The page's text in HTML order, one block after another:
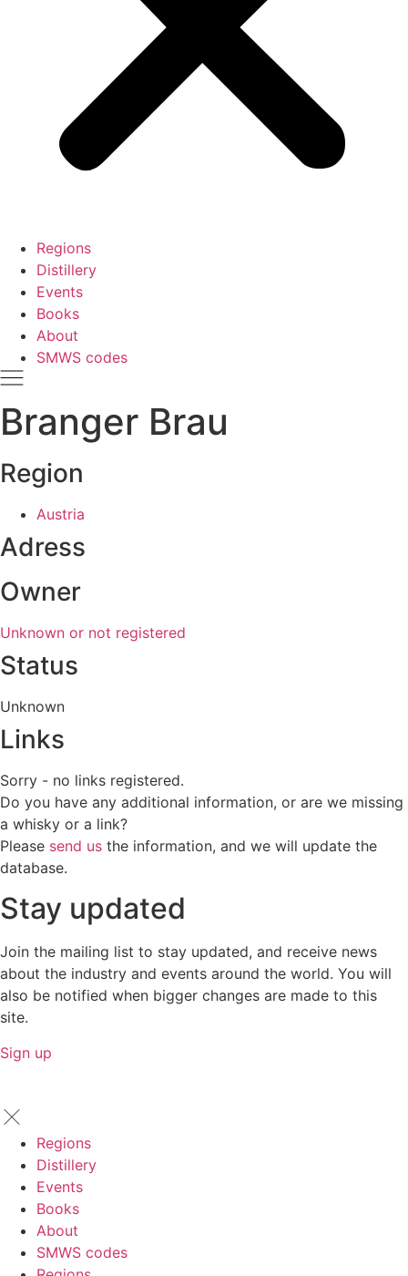
Regions
Distillery
Events
Books
About
SMWS codes
Branger Brau
Region
Austria
Adress
Owner
Unknown or not registered
Status
Unknown
Links
Sorry - no links registered.
Do you have any additional information, or are we missing
a whisky or a link?
Please send us the information, and we will update the
database.
Stay updated
Join the mailing list to stay updated, and receive news
about the industry and events around the world. You will
also be notified when bigger changes are made to this
site.
Sign up
Regions
Distillery
Events
Books
About
SMWS codes